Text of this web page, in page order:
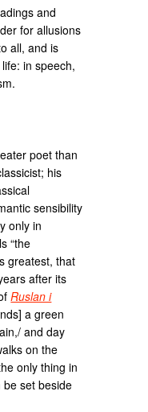
and
for allusions
all, and is
in speech,
poet than
his
sensibility
only in
“the
greatest, that
after its
Ruslan i
a green
and day
on the
only thing in
set beside